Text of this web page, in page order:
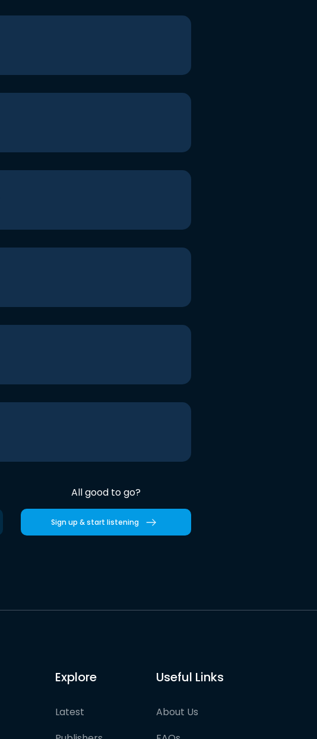
All good to go?
Sign up & start listening
Explore
Latest
Useful Links
About Us